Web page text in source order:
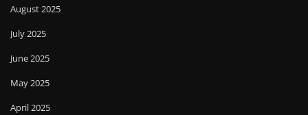
August 2025
July 2025
June 2025
May 2025
April 2025